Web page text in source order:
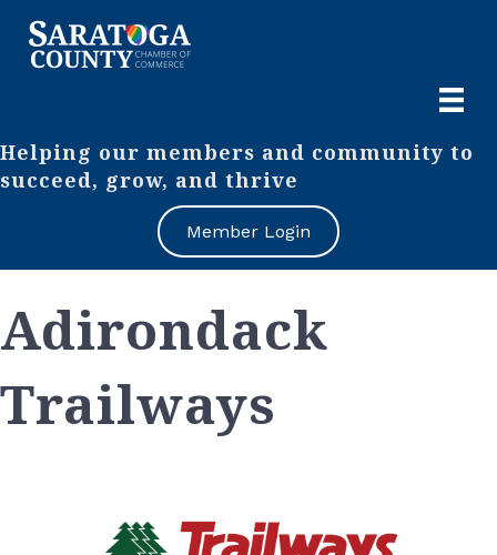
Helping our members and community to
succeed, grow, and thrive
Member Login
Adirondack
Trailways